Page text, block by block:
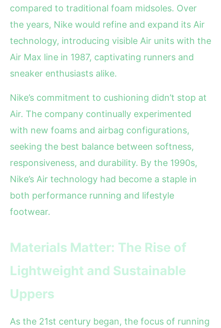
compared to traditional foam midsoles. Over
the years, Nike would refine and expand its Air
technology, introducing visible Air units with the
Air Max line in 1987, captivating runners and
sneaker enthusiasts alike.
Nike’s commitment to cushioning didn’t stop at
Air. The company continually experimented
with new foams and airbag configurations,
seeking the best balance between softness,
responsiveness, and durability. By the 1990s,
Nike’s Air technology had become a staple in
both performance running and lifestyle
footwear.
Materials Matter: The Rise of
Lightweight and Sustainable
Uppers
As the 21st century began, the focus of running